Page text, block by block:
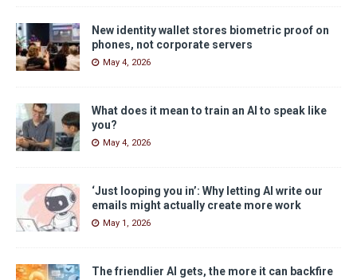
New identity wallet stores biometric proof on
phones, not corporate servers
May 4, 2026
What does it mean to train an AI to speak like
you?
May 4, 2026
‘Just looping you in’: Why letting AI write our
emails might actually create more work
May 1, 2026
The friendlier AI gets, the more it can backfire